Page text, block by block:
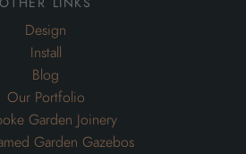
Design
Install
Blog
Our Portfolio
Garden Joinery
Garden Gazebos